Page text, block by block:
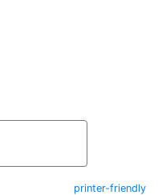
printer-friendly